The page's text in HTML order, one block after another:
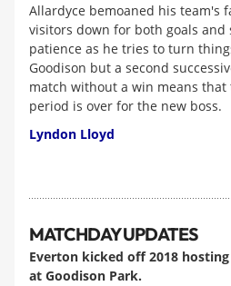
Allardyce bemoaned his team's
visitors down for both goals
patience as he tries to turn
Goodison but a second
match without a win means that
period is over for the new boss.
Lyndon Lloyd
MATCHDAY UPDATES
Everton kicked off 2018
at Goodison Park.